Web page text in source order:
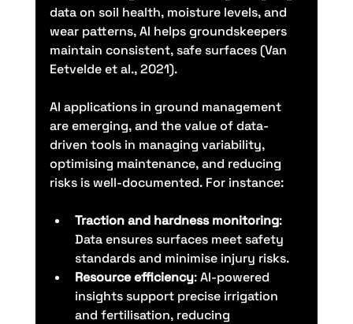
data on soil health, moisture levels, and
wear patterns, AI helps groundskeepers
maintain consistent, safe surfaces (Van
Eetvelde et al., 2021).
AI applications in ground management
are emerging, and the value of data-
driven tools in managing variability,
optimising maintenance, and reducing
risks is well-documented. For instance:
Traction and hardness monitoring:
Data ensures surfaces meet safety
standards and minimise injury risks.
Resource efficiency: AI-powered
insights support precise irrigation
and fertilisation, reducing